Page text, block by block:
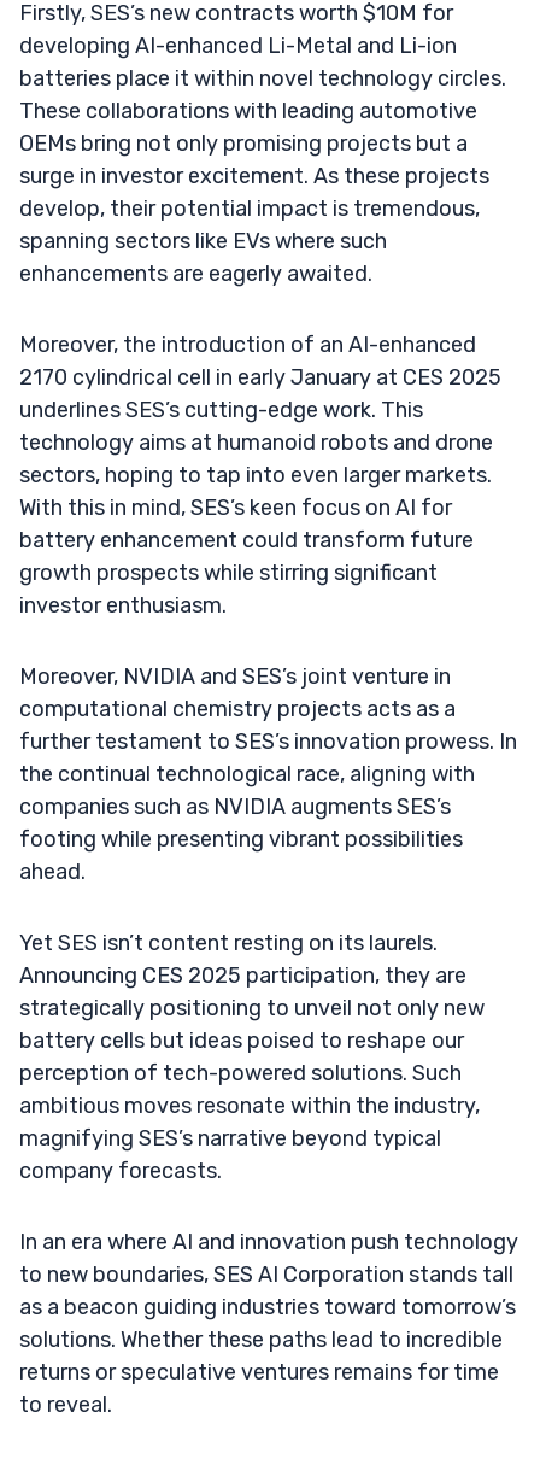
Firstly, SES’s new contracts worth $10M for
developing AI-enhanced Li-Metal and Li-ion
batteries place it within novel technology circles.
These collaborations with leading automotive
OEMs bring not only promising projects but a
surge in investor excitement. As these projects
develop, their potential impact is tremendous,
spanning sectors like EVs where such
enhancements are eagerly awaited.
Moreover, the introduction of an AI-enhanced
2170 cylindrical cell in early January at CES 2025
underlines SES’s cutting-edge work. This
technology aims at humanoid robots and drone
sectors, hoping to tap into even larger markets.
With this in mind, SES’s keen focus on AI for
battery enhancement could transform future
growth prospects while stirring significant
investor enthusiasm.
Moreover, NVIDIA and SES’s joint venture in
computational chemistry projects acts as a
further testament to SES’s innovation prowess. In
the continual technological race, aligning with
companies such as NVIDIA augments SES’s
footing while presenting vibrant possibilities
ahead.
Yet SES isn’t content resting on its laurels.
Announcing CES 2025 participation, they are
strategically positioning to unveil not only new
battery cells but ideas poised to reshape our
perception of tech-powered solutions. Such
ambitious moves resonate within the industry,
magnifying SES’s narrative beyond typical
company forecasts.
In an era where AI and innovation push technology
to new boundaries, SES AI Corporation stands tall
as a beacon guiding industries toward tomorrow’s
solutions. Whether these paths lead to incredible
returns or speculative ventures remains for time
to reveal.